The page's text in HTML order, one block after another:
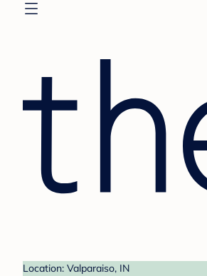
Location: Valparaiso, IN